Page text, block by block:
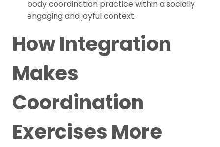
body coordination practice within a socially
engaging and joyful context.
How Integration
Makes
Coordination
Exercises More